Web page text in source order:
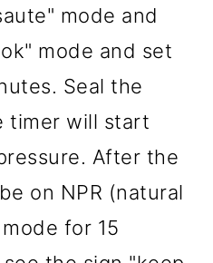
mode and
mode and set
Seal the
timer will start
After the
on NPR (natural
for 15